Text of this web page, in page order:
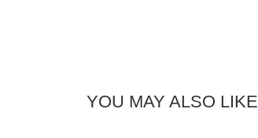
YOU MAY ALSO LIKE